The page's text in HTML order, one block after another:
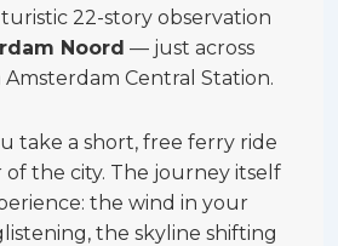
22-story observation
Noord — just across
Central Station.
take a short, free ferry ride
the city. The journey itself
the wind in your
the skyline shifting